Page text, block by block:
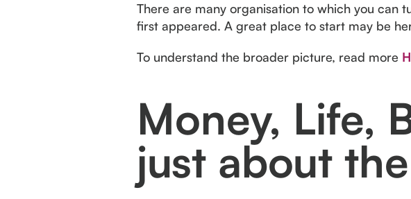
There are many organisation to which you can
first appeared. A great place to start may be
To understand the broader picture, read more
Money, Life,
just about